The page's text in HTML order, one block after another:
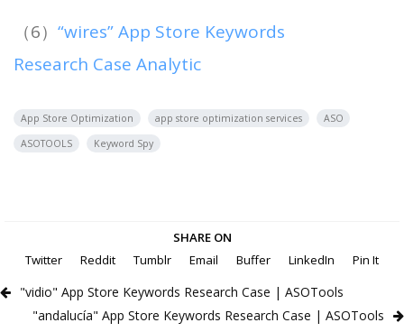
（6） “wires” App Store Keywords
Research Case Analytic
App Store Optimization app store optimization services
ASO
ASOTOOLS
Keyword Spy
SHARE ON
Twitter
Reddit Tumblr Email Buffer LinkedIn Pin It
"vidio" App Store Keywords Research Case | ASOTools
"andalucía" App Store Keywords Research Case | ASOTools